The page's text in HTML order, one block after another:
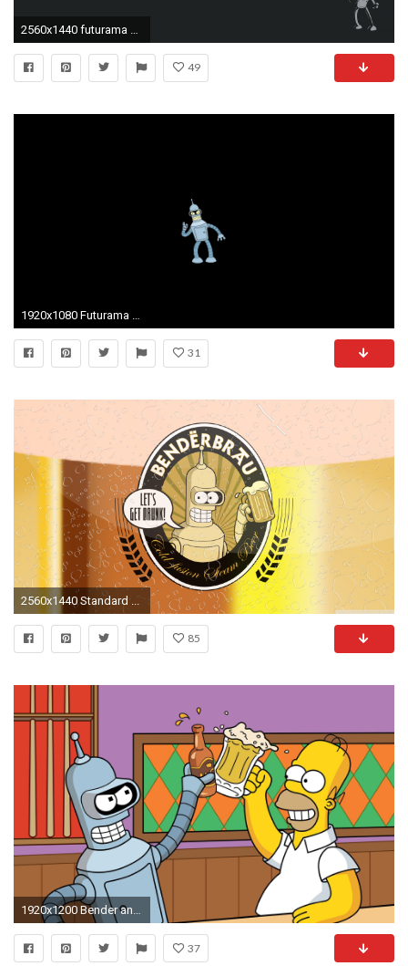
2560x1440 futurama cartoons bender planet express Wallpaper HD
49
1920x1080 Futurama Bender Wallpaper 6729
31
2560x1440 Standard ...
85
1920x1200 Bender and Homer HD Wallpaper 1920x1080 Bender and Homer HD Wallpaper
37